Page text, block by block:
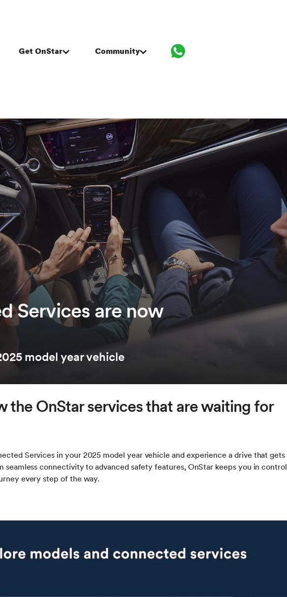
Services are now
model year vehicle
the OnStar services that are waiting for
Services in your 2025 model year vehicle and experience a drive that gets
seamless connectivity to advanced safety features, OnStar keeps you in control
every step of the way.